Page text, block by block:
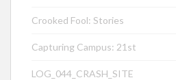
Crooked Fool: Stories
Capturing Campus: 21st
LOG_044_CRASH_SITE